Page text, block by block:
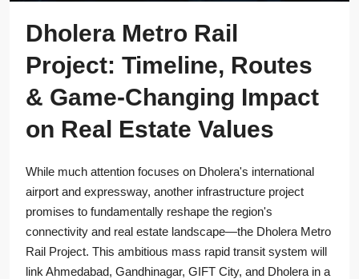
Dholera Metro Rail
Project: Timeline, Routes
& Game-Changing Impact
on Real Estate Values
While much attention focuses on Dholera's international
airport and expressway, another infrastructure project
promises to fundamentally reshape the region's
connectivity and real estate landscape—the Dholera Metro
Rail Project. This ambitious mass rapid transit system will
link Ahmedabad, Gandhinagar, GIFT City, and Dholera in a